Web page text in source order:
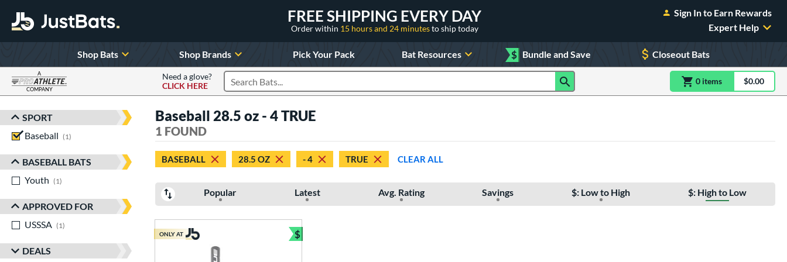
FREE SHIPPING EVERY DAY
Order within 15 hours and 24 minutesto ship today
Sign In to Earn Rewards
Expert Help
Shop Bats Shop Brands Pick Your Pack Bat Resources $ Bundle and Save Closeout Bats
A
COMPANY
Need a glove?
CLICK HERE
Search Products 0 itemsitem(s) in$0.00
Sort Results
SPORT
Baseball
1
BASEBALL BATS
Youth
1
APPROVED FOR
USSSA
1
DEALS
Baseball 28.5 oz - 4 TRUE
1 FOUND
BASEBALL 28.5 OZ - 4 TRUE CLEAR ALL
Popular Latest Avg. Rating Savings $: Low to High $: High to Low
ONLY AT $
Bundle and Save